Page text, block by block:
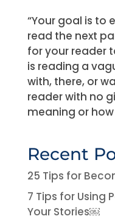
“Your goal is to
read the next
for your reader
is reading a
with, there, or
reader with no
meaning or how
Recent
25 Tips for
7 Tips for Using
Your Stories￼